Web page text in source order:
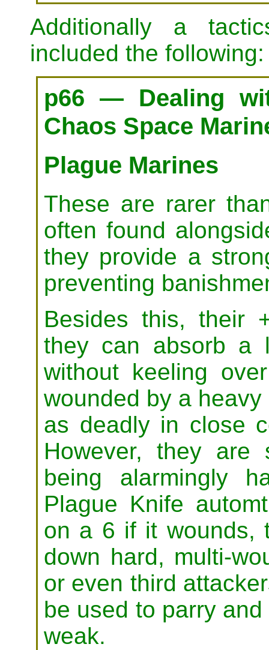
Additionally a
included the following:
p66 — Dealing
Chaos Space
Plague Marines
These are rarer
often found
they provide a
preventing
Besides this, their
they can absorb a
without keeling
wounded by a
as deadly in close
However, they are
being alarmingly
Plague Knife
on a 6 if it wounds,
down hard, multi-
or even third
be used to parry
weak.